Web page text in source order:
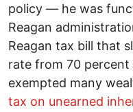
policy — he was
Reagan
Reagan tax bill that
rate from 70
exempted many
tax on unearned